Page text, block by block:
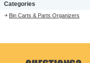
Categories
Bin Carts & Parts Organizers